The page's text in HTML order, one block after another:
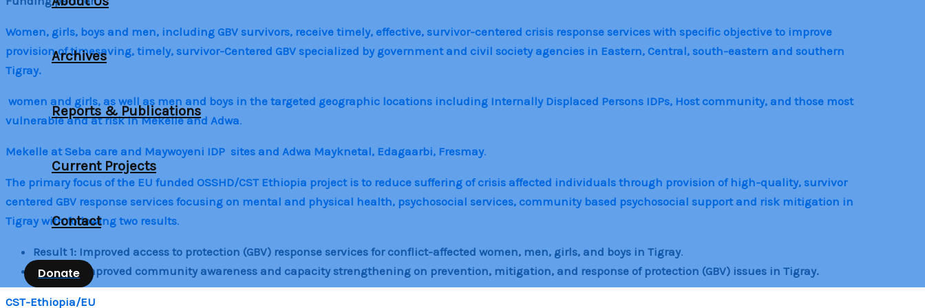
Archives
Reports & Publications
Current Projects
Contact
Donate
Women, girls, boys and men, including GBV survivors, receive timely, effective, survivor-centered crisis response services with specific objective to improve
provision of timesaving, timely, survivor-Centered GBV specialized by government and civil society agencies in Eastern, Central, south-eastern and southern
Tigray.
women and girls, as well as men and boys in the targeted geographic locations including Internally Displaced Persons IDPs, Host community, and those most
vulnerable and at risk in Mekelle and Adwa.
Mekelle at Seba care and Maywoyeni IDP sites and Adwa Mayknetal, Edagaarbi, Fresmay.
The primary focus of the EU funded OSSHD/CST Ethiopia project is to reduce suffering of crisis affected individuals through provision of high-quality, survivor
centered GBV response services focusing on mental and physical health, psychosocial services, community based psychosocial support and risk mitigation in
Tigray with following two results.
Result 1: Improved access to protection (GBV) response services for conflict-affected women, men, girls, and boys in Tigray.
Result 2: Improved community awareness and capacity strengthening on prevention, mitigation, and response of protection (GBV) issues in Tigray.
CST-Ethiopia/EU